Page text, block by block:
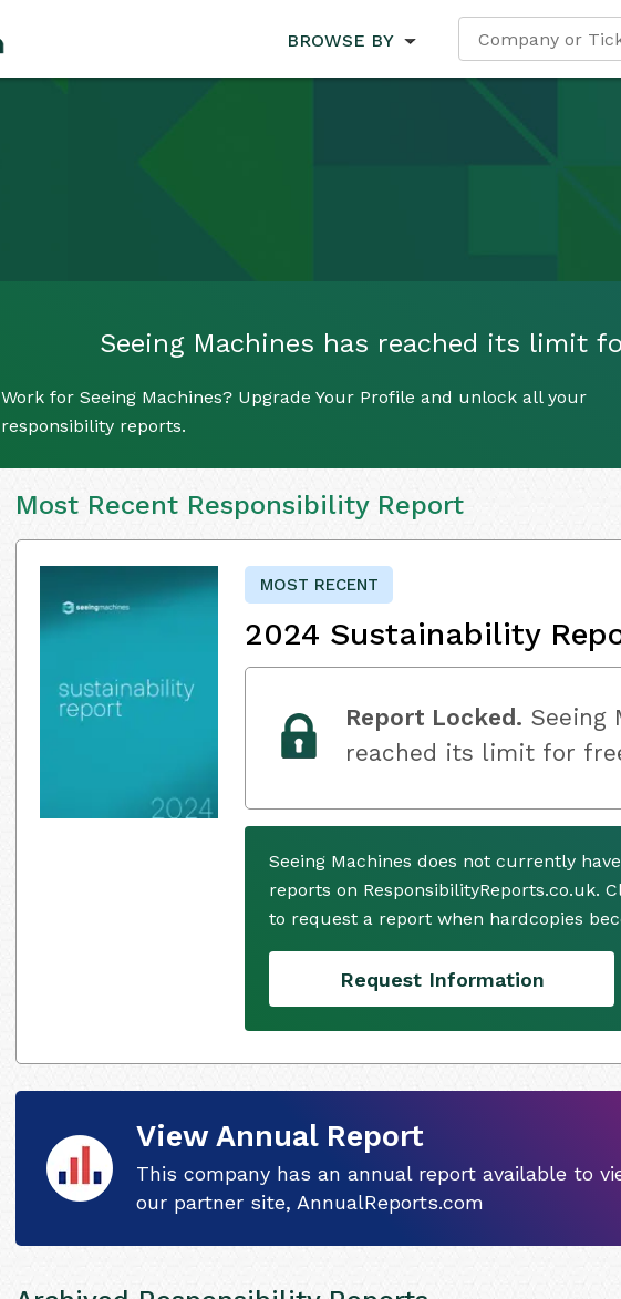
BROWSE BY
Seeing Machines has reached its limit
Work for Seeing Machines? Upgrade Your Profile and unlock all your
responsibility reports.
Most Recent Responsibility Report
MOST RECENT
2024 Sustainability
Report Locked. Seeing
reached its limit for
Seeing Machines does not currently
reports on ResponsibilityReports.co.uk.
to request a report when hardcopies
Request Information
View Annual Report
This company has an annual report available to
our partner site, AnnualReports.com